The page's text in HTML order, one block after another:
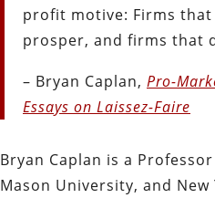
profit motive: Firms
prosper, and firms that
– Bryan Caplan, Pro-
Essays on Laissez-Faire
Bryan Caplan is a
Mason University, and